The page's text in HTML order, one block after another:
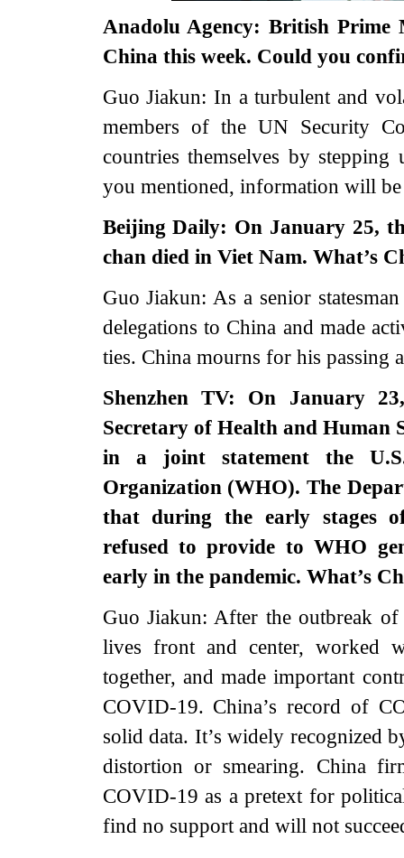
Anadolu Agency: British
China this week. Could you
Guo Jiakun: In a turbulent and
members of the UN Security
countries themselves by
you mentioned, information will be
Beijing Daily: On January 25,
chan died in Viet Nam. What’s
Guo Jiakun: As a senior
delegations to China and made
ties. China mourns for his passing
Shenzhen TV: On January
Secretary of Health and Human
in a joint statement the
Organization (WHO). The
that during the early stages
refused to provide to WHO
early in the pandemic. What’s
Guo Jiakun: After the outbreak
lives front and center, worked
together, and made important
COVID-19. China’s record of
solid data. It’s widely recognized
distortion or smearing. China
COVID-19 as a pretext for
find no support and will not